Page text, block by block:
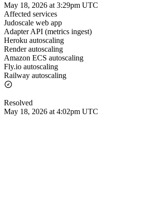
May 18, 2026 at 3:29pm UTC
Affected services
Judoscale web app
Adapter API (metrics ingest)
Heroku autoscaling
Render autoscaling
Amazon ECS autoscaling
Fly.io autoscaling
Railway autoscaling
Resolved
May 18, 2026 at 4:02pm UTC